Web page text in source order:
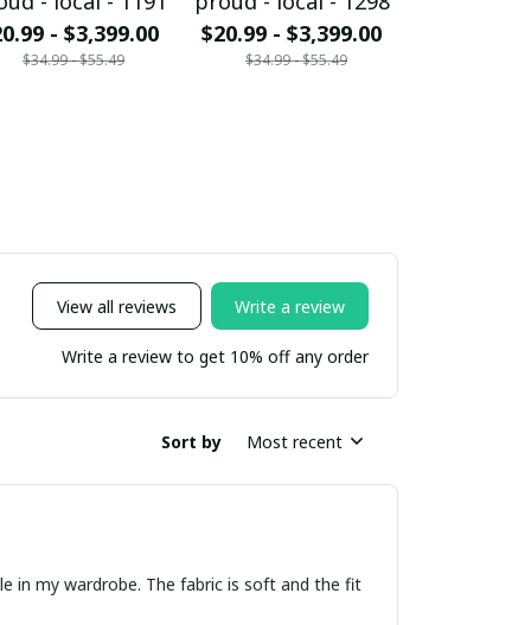
- $3,399.00
$34.99 - $55.49
$20.99 - $3,399.00
$34.99 - $55.49
View all reviews Write a review
Write a review to get 10% off any order
Sort by Most recent
in my wardrobe. The fabric is soft and the fit